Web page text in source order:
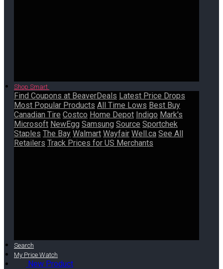
Shop Smart
Find Coupons at BeaverDeals Latest Price Drops
Most Popular Products All Time Lows Best Buy
Canadian Tire Costco Home Depot Indigo Mark's
Microsoft NewEgg Samsung Source Sportchek
Staples The Bay Walmart Wayfair Well.ca See All
Retailers Track Prices for US Merchants
Search
My Price Watch
New Product